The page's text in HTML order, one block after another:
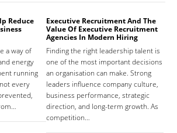
Reduce
a way of
energy
running
every
Executive Recruitment And The
Value Of Executive Recruitment
Agencies In Modern Hiring
Finding the right leadership talent is
one of the most important decisions
an organisation can make. Strong
leaders influence company culture,
business performance, strategic
direction, and long-term growth. As
competition…